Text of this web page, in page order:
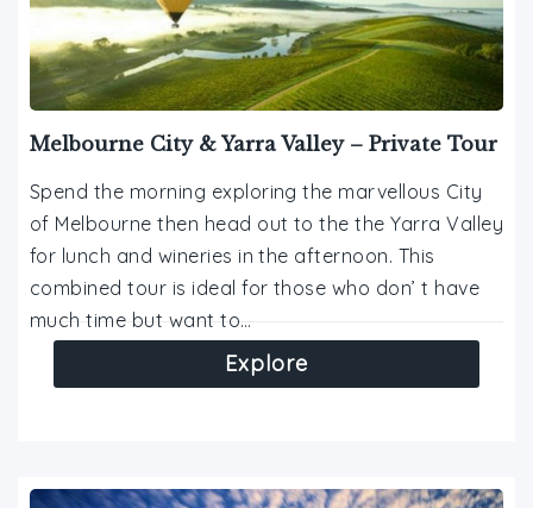
Melbourne City & Yarra Valley – Private Tour
Spend the morning exploring the marvellous City
of Melbourne then head out to the the Yarra Valley
for lunch and wineries in the afternoon. This
combined tour is ideal for those who don’ t have
much time but want to…
Explore